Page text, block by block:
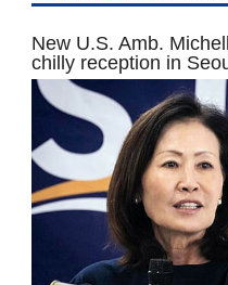
New U.S. Amb.
chilly reception in